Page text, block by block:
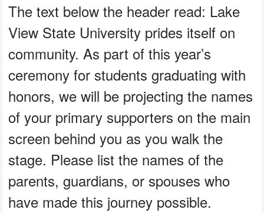
The text below the header read: Lake
View State University prides itself on
community. As part of this year’s
ceremony for students graduating with
honors, we will be projecting the names
of your primary supporters on the main
screen behind you as you walk the
stage. Please list the names of the
parents, guardians, or spouses who
have made this journey possible.